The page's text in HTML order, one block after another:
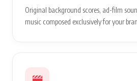
Original background scores, ad-film
music composed exclusively for your